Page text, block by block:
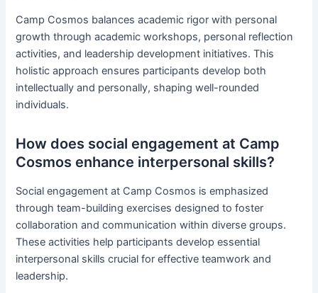
Camp Cosmos balances academic rigor with personal
growth through academic workshops, personal reflection
activities, and leadership development initiatives. This
holistic approach ensures participants develop both
intellectually and personally, shaping well-rounded
individuals.
How does social engagement at Camp
Cosmos enhance interpersonal skills?
Social engagement at Camp Cosmos is emphasized
through team-building exercises designed to foster
collaboration and communication within diverse groups.
These activities help participants develop essential
interpersonal skills crucial for effective teamwork and
leadership.